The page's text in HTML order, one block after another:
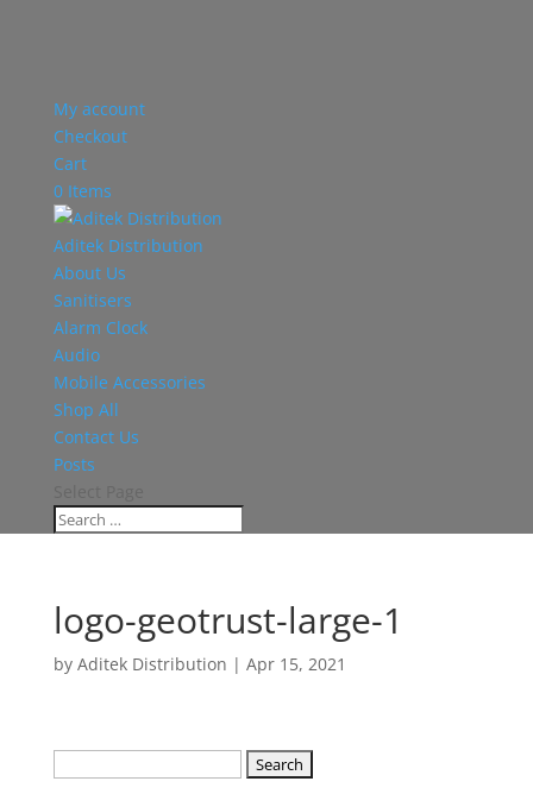
My account
Checkout
Cart
0 Items
Aditek Distribution
About Us
Sanitisers
Alarm Clock
Audio
Mobile Accessories
Shop All
Contact Us
Posts
logo-geotrust-large-1
by Aditek Distribution | Apr 15, 2021